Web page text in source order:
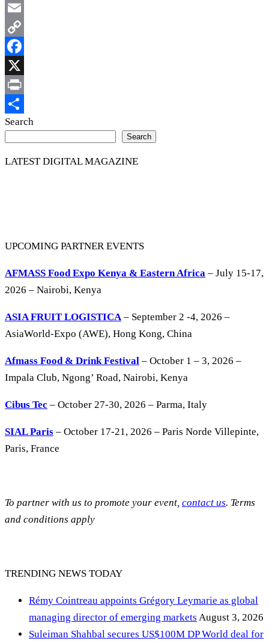
WhatsApp
Email
Copy
Link
Facebook
X
Print
Share
Search
Search
LATEST DIGITAL MAGAZINE
UPCOMING PARTNER EVENTS
AFMASS Food Expo Kenya & Eastern Africa – July 15-17,
2026 – Nairobi, Kenya
ASIA FRUIT LOGISTICA– September 2 -4, 2026 –
AsiaWorld-Expo (AWE), Hong Kong, China
Afmass Food & Drink Festival – October 1 – 3, 2026 –
Impala Club, Ngong’ Road, Nairobi, Kenya
Cibus Tec – October 27-30, 2026 – Parma, Italy
SIAL Paris – October 17-21, 2026 – Paris Norde Villepinte,
Paris, France
To partner with us to promote your event, contact us. Terms
and conditions apply
TRENDING NEWS TODAY
Rémy Cointreau appoints Grégory Leymarie as global
managing director of emerging markets August 3, 2026
Suleiman Shahbal secures US$100M DP World deal for